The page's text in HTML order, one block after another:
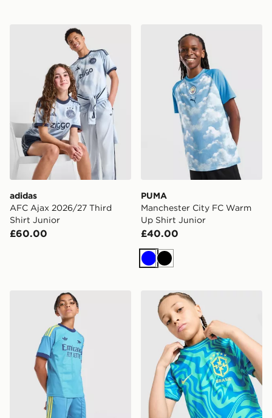
adidas AFC Ajax 2026/27 Third Shirt Junior
adidas
AFC Ajax 2026/27 Third
Shirt Junior
£60.00
PUMA Manchester City
PUMA
Manchester City FC Warm
Up Shirt Junior
£40.00
BlueBlack
adidas Originals Arsenal FC 2026/27 Goalkeeper
Nike Brazil 2026 Pre